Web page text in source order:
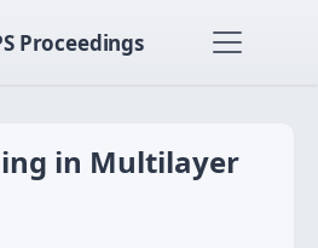
Proceedings
in Multilayer